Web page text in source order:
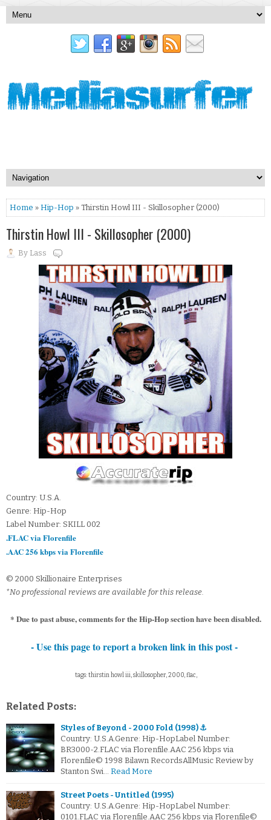
Home » Hip-Hop » Thirstin Howl III - Skillosopher (2000)
Thirstin Howl III - Skillosopher (2000)
By Lass
Country: U.S.A.
Genre: Hip-Hop
Label Number: SKILL 002
.FLAC via Florenfile
.AAC 256 kbps via Florenfile
© 2000 Skillionaire Enterprises
*No professional reviews are available for this release.
* Due to past abuse, comments for the Hip-Hop section have been disabled.
- Use this page to report a broken link in this post -
tags: thirstin howl iii, skillosopher, 2000, flac,
Related Posts:
Styles of Beyond - 2000 Fold (1998) ⚓
Country: U.S.A.Genre: Hip-HopLabel Number:
BR3000-2.FLAC via Florenfile.AAC 256 kbps via
Florenfile© 1998 Bilawn RecordsAllMusic Review by
Stanton Swi… Read More
Street Poets - Untitled (1995)
Country: U.S.A.Genre: Hip-HopLabel Number:
0101.FLAC via Florenfile.AAC 256 kbps via Florenfile©